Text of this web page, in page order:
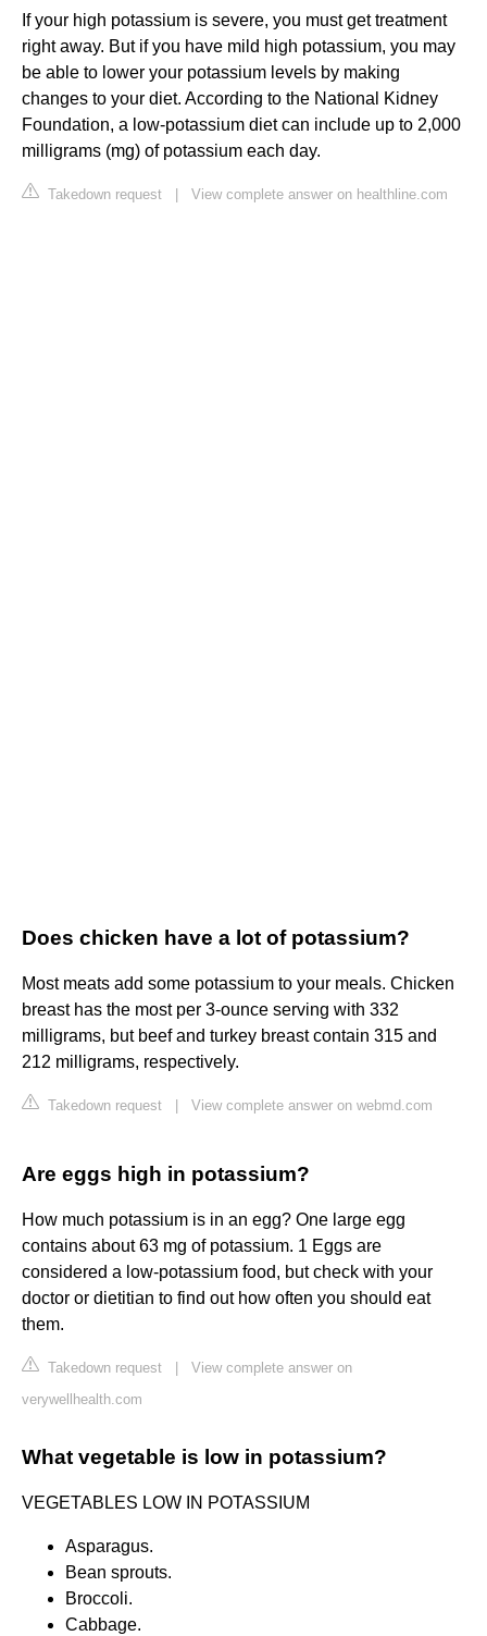
If your high potassium is severe, you must get treatment
right away. But if you have mild high potassium, you may
be able to lower your potassium levels by making
changes to your diet. According to the National Kidney
Foundation, a low-potassium diet can include up to 2,000
milligrams (mg) of potassium each day.
Takedown request View complete answer on healthline.com
Does chicken have a lot of potassium?
Most meats add some potassium to your meals. Chicken
breast has the most per 3-ounce serving with 332
milligrams, but beef and turkey breast contain 315 and
212 milligrams, respectively.
Takedown request View complete answer on webmd.com
Are eggs high in potassium?
How much potassium is in an egg? One large egg
contains about 63 mg of potassium. 1 Eggs are
considered a low-potassium food, but check with your
doctor or dietitian to find out how often you should eat
them.
Takedown request
View complete answer on
verywellhealth.com
What vegetable is low in potassium?
VEGETABLES LOW IN POTASSIUM
Asparagus.
Bean sprouts.
Broccoli.
Cabbage.